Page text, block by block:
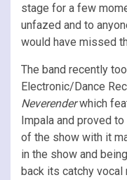
stage for a few
unfazed and to
would have missed
The band recently
Electronic/Dance
Neverenderwhich
Impala and proved
of the show with it
in the show and
back its catchy